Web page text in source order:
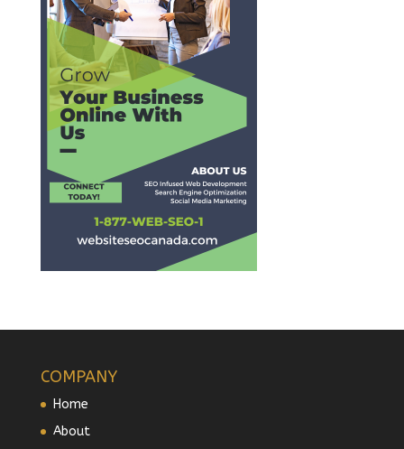
COMPANY
Home
About